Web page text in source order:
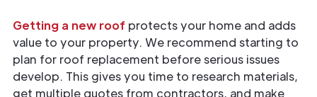
Getting a new roof protects your home and adds
value to your property. We recommend starting to
plan for roof replacement before serious issues
develop. This gives you time to research materials,
get multiple quotes from contractors, and make